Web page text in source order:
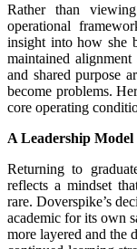
Rather than
operational
insight into how she
maintained
and shared purpose
become problems.
core operating
A Leadership
Returning to
reflects a mindset
rare. Doverspike’s
academic for its own
more layered and the